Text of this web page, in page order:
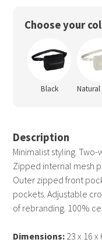
Choose your
Black
Description
Minimalist styling.
Zipped internal mesh
Outer zipped front
pockets. Adjustable
of rebranding. 100%
Dimensions: 23 x 16 x